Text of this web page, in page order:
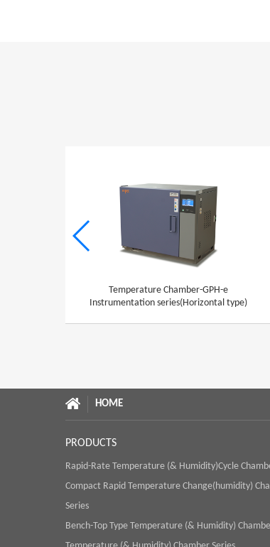
Temperature Chamber-GPH-e
Instrumentation series(Horizontal type)
HOME
PRODUCTS
Rapid-Rate Temperature (& Humidity)Cycle
Compact Rapid Temperature Change(humidity)
Series
Bench-Top Type Temperature (& Humidity)